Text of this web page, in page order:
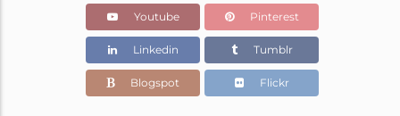
Youtube Pinterest
Linkedin Tumblr
Blogspot Flickr